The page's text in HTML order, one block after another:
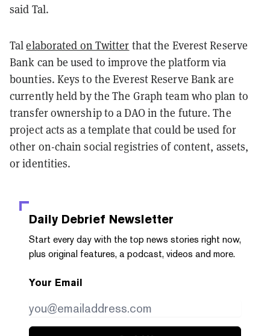
said Tal.
Talelaborated on Twitter that the Everest Reserve
Bank can be used to improve the platform via
bounties. Keys to the Everest Reserve Bank are
currently held by the The Graph team who plan to
transfer ownership to a DAO in the future. The
project acts as a template that could be used for
other on-chain social registries of content, assets,
or identities.
Daily Debrief Newsletter
Start every day with the top news stories right now,
plus original features, a podcast, videos and more.
Your Email